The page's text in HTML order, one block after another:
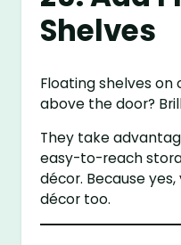
Shelves
Floating shelves on
above the door?
They take
easy-to-reach
décor. Because
décor too.